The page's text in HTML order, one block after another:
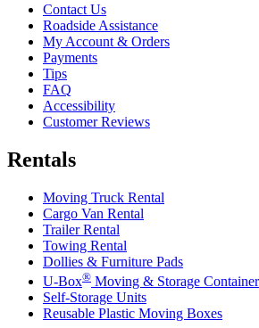
Contact Us
Roadside Assistance
My Account & Orders
Payments
Tips
FAQ
Accessibility
Customer Reviews
Rentals
Moving Truck Rental
Cargo Van Rental
Trailer Rental
Towing Rental
Dollies & Furniture Pads
U-Box® Moving & Storage
Self-Storage Units
Reusable Plastic Moving Boxes